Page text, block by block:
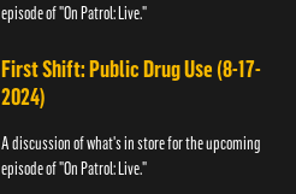
episode of "On Patrol: Live."
First Shift: Public Drug Use (8-17-
2024)
A discussion of what's in store for the upcoming
episode of "On Patrol: Live."